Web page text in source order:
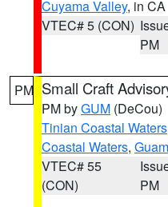
Cuyama Valley, in CA
VTEC# 5 (CON)
PM
PM Small Craft
PM byGUM (DeCou)
Tinian Coastal Waters
Coastal Waters,
VTEC# 55
(CON)
PM